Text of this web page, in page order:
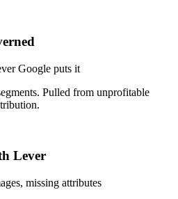
Google puts it
Pulled from unprofitable
Lever
missing attributes